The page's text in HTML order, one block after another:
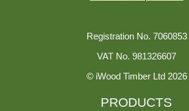
Registration No. 7060853
VAT No. 981326607
© iWood Timber Ltd 2026
PRODUCTS